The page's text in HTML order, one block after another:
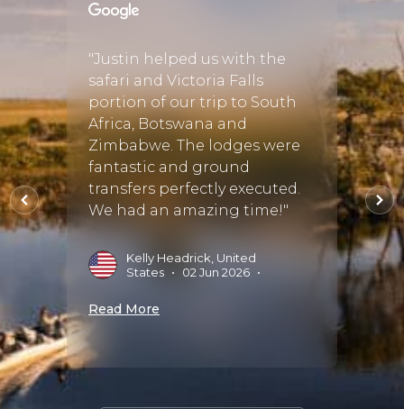
the
bu..."
"Justin helped us with the
safari and Victoria Falls
portion of our trip to South
Africa, Botswana and
Zimbabwe. The lodges were
fantastic and ground
transfers perfectly executed.
We had an amazing time!"
Kelly Headrick, United
States • 02 Jun 2026 •
Read More
the
trip